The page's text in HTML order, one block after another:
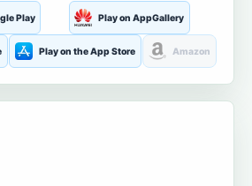
Play Play on AppGallery
Play on the App Store Amazon